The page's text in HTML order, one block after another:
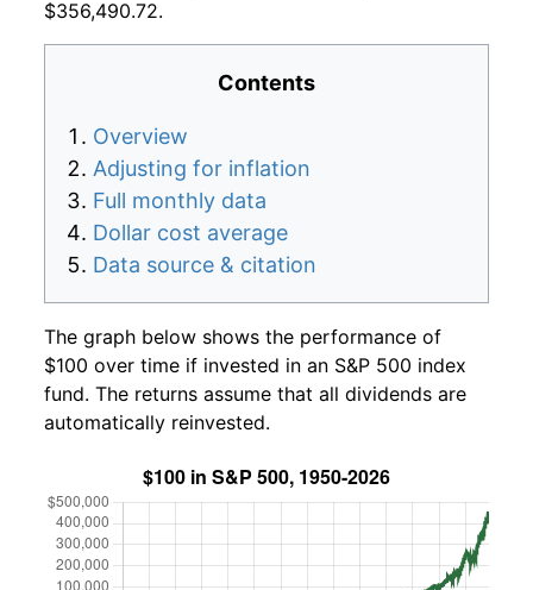
$356,490.72.
Contents
Overview
Adjusting for inflation
Full monthly data
Dollar cost average
Data source & citation
The graph below shows the performance of
$100 over time if invested in an S&P 500 index
fund. The returns assume that all dividends are
automatically reinvested.